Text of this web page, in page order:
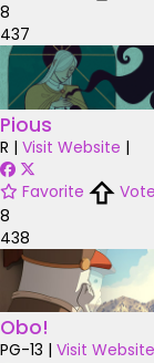
8
437
Pious
R | Visit Website |
Favorite
Vote
8
438
Obo!
PG-13 | Visit Website